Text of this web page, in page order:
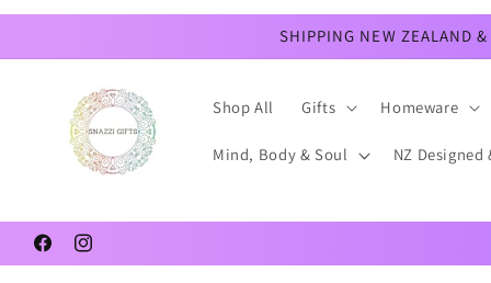
Skip to
SHIPPING NEW ZEALAND
Shop All Gifts Homeware
Mind, Body & Soul NZ
FacebookInstagram
Skip to